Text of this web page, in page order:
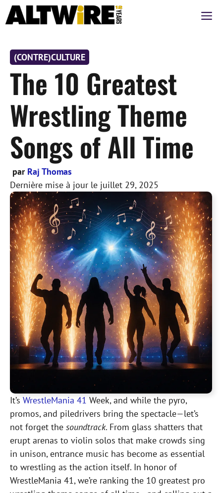
Aller
au
(CONTRE)CULTURE
The 10 Greatest
Wrestling Theme
Songs of All Time
par Raj Thomas
Dernière mise à jour le juillet 29, 2025
It’s WrestleMania 41 Week, and while the pyro,
promos, and piledrivers bring the spectacle—let’s
not forget the soundtrack. From glass shatters that
erupt arenas to violin solos that make crowds sing
in unison, entrance music has become as essential
to wrestling as the action itself. In honor of
WrestleMania 41, we’re ranking the 10 greatest pro